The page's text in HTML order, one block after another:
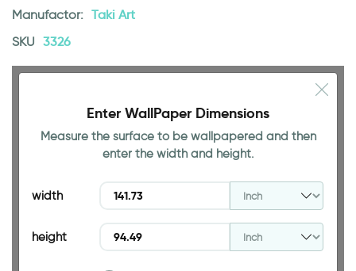
Manufactor: Taki Art
SKU 3326
94.49 INCH
Enter WallPaper Dimensions
Measure the surface to be wallpapered and then
enter the width and height.
width
height